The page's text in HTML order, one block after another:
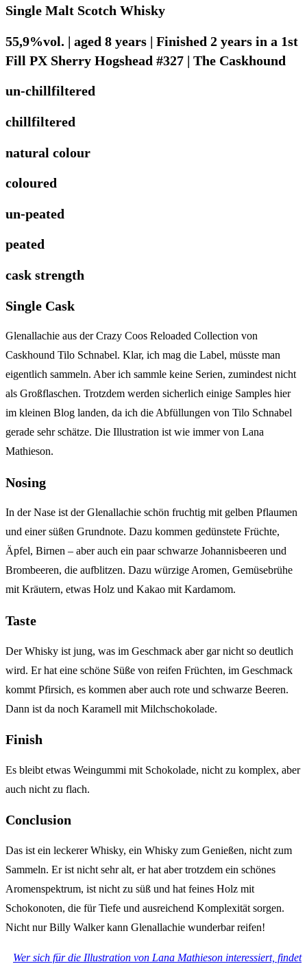
Single Malt Scotch Whisky
55,9%vol. | aged 8 years | Finished 2 years in a 1st
Fill PX Sherry Hogshead #327 | The Caskhound
un-chillfiltered
chillfiltered
natural colour
coloured
un-peated
peated
cask strength
Single Cask
Glenallachie aus der Crazy Coos Reloaded Collection von
Caskhound Tilo Schnabel. Klar, ich mag die Label, müsste man
eigentlich sammeln. Aber ich sammle keine Serien, zumindest nicht
als Großflaschen. Trotzdem werden sicherlich einige Samples hier
im kleinen Blog landen, da ich die Abfüllungen von Tilo Schnabel
gerade sehr schätze. Die Illustration ist wie immer von Lana
Mathieson.
Nosing
In der Nase ist der Glenallachie schön fruchtig mit gelben Pflaumen
und einer süßen Grundnote. Dazu kommen gedünstete Früchte,
Äpfel, Birnen – aber auch ein paar schwarze Johannisbeeren und
Brombeeren, die aufblitzen. Dazu würzige Aromen, Gemüsebrühe
mit Kräutern, etwas Holz und Kakao mit Kardamom.
Taste
Der Whisky ist jung, was im Geschmack aber gar nicht so deutlich
wird. Er hat eine schöne Süße von reifen Früchten, im Geschmack
kommt Pfirsich, es kommen aber auch rote und schwarze Beeren.
Dann ist da noch Karamell mit Milchschokolade.
Finish
Es bleibt etwas Weingummi mit Schokolade, nicht zu komplex, aber
auch nicht zu flach.
Conclusion
Das ist ein leckerer Whisky, ein Whisky zum Genießen, nicht zum
Sammeln. Er ist nicht sehr alt, er hat aber trotzdem ein schönes
Aromenspektrum, ist nicht zu süß und hat feines Holz mit
Schokonoten, die für Tiefe und ausreichend Komplexität sorgen.
Nicht nur Billy Walker kann Glenallachie wunderbar reifen!
Wer sich für die Illustration von Lana Mathieson interessiert, findet